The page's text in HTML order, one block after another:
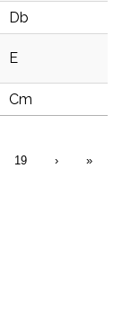
Db
E
Cm
19 › »